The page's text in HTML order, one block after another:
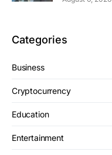
Categories
Business
Cryptocurrency
Education
Entertainment